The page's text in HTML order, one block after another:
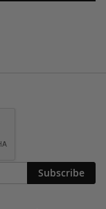
Subscribe